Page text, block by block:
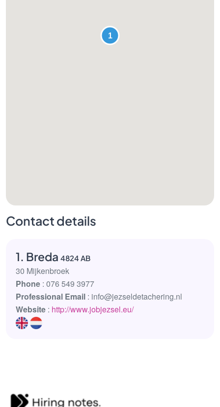
Contact details
1. Breda 4824 AB
30 Mijkenbroek
Phone : 076 549 3977
Professional Email : info@jezseldetachering.nl
Website : http://www.jobjezsel.eu/